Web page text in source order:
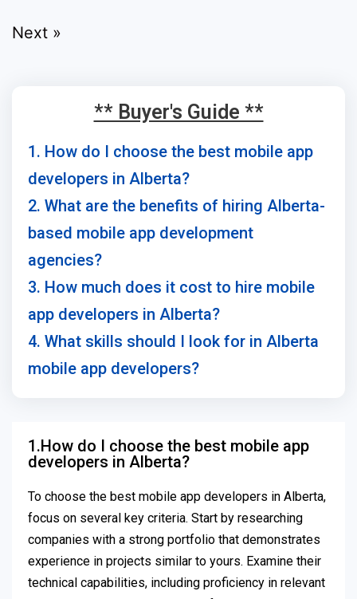
Next »
** Buyer's Guide **
1. How do I choose the best mobile app
developers in Alberta?
2. What are the benefits of hiring Alberta-
based mobile app development
agencies?
3. How much does it cost to hire mobile
app developers in Alberta?
4. What skills should I look for in Alberta
mobile app developers?
1.How do I choose the best mobile app
developers in Alberta?
To choose the best mobile app developers in Alberta,
focus on several key criteria. Start by researching
companies with a strong portfolio that demonstrates
experience in projects similar to yours. Examine their
technical capabilities, including proficiency in relevant